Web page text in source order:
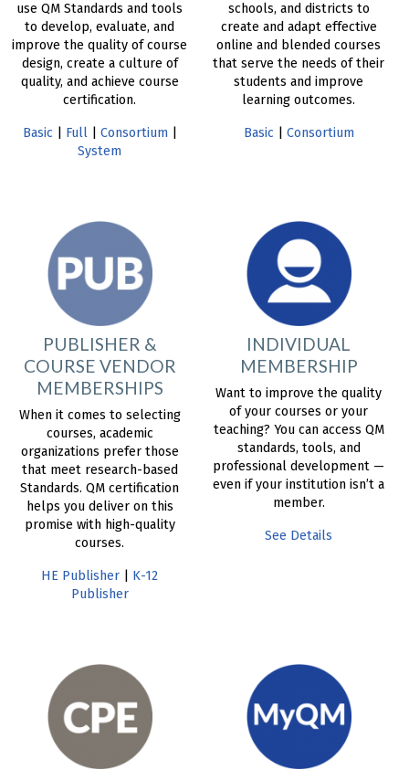
use QM Standards and tools
to develop, evaluate, and
improve the quality of course
design, create a culture of
quality, and achieve course
certification.
Basic Full Consortium|
System
schools, and districts to
create and adapt effective
online and blended courses
that serve the needs of their
students and improve
learning outcomes.
Basic Consortium
PUBLISHER &
COURSE VENDOR
MEMBERSHIPS
When it comes to selecting
courses, academic
organizations prefer those
that meet research-based
Standards. QM certification
helps you deliver on this
promise with high-quality
courses.
HE Publisher
K-12
Publisher
INDIVIDUAL
MEMBERSHIP
Want to improve the quality
of your courses or your
teaching? You can access QM
standards, tools, and
professional development —
even if your institution isn’t a
member.
See Details